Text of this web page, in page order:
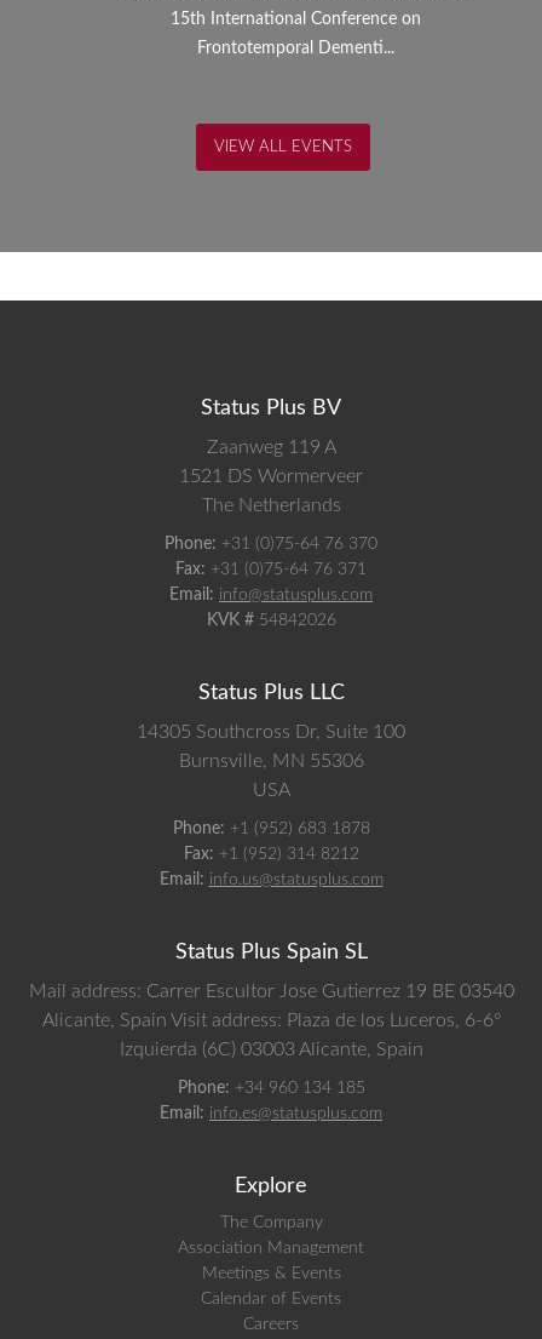
15th International Conference on
Frontotemporal Dementi...
VIEW ALL EVENTS
Status Plus BV
Zaanweg 119 A
1521 DS Wormerveer
The Netherlands
Phone: +31 (0)75-64 76 370
Fax: +31 (0)75-64 76 371
Email: info@statusplus.com
KVK # 54842026
Status Plus LLC
14305 Southcross Dr, Suite 100
Burnsville,
MN 55306
USA
Phone: +1 (952) 683 1878
Fax: +1 (952) 314 8212
Email: info.us@statusplus.com
Status Plus Spain SL
Mail address: Carrer Escultor Jose Gutierrez 19 BE 03540
Alicante, Spain Visit address: Plaza de los Luceros, 6-6º
Izquierda (6C) 03003 Alicante, Spain
Phone: +34 960 134 185
Email: info.es@statusplus.com
Explore
The Company
Association Management
Meetings & Events
Calendar of Events
Careers